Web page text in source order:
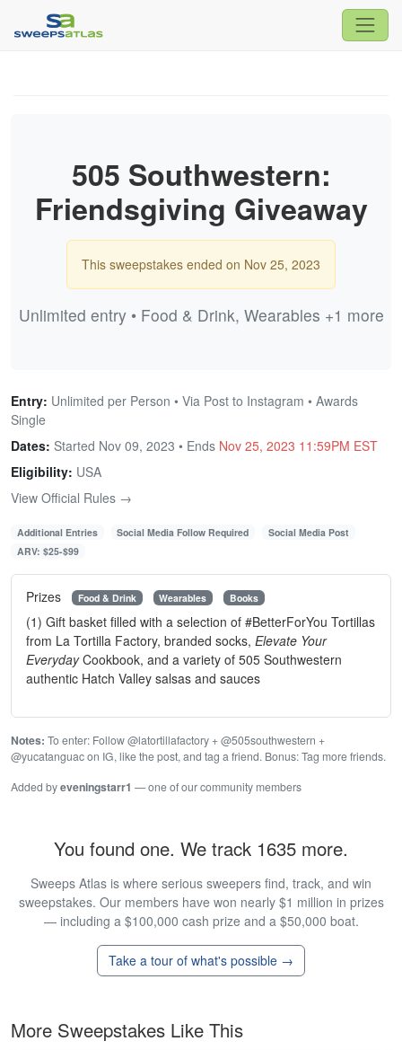
505 Southwestern:
Friendsgiving Giveaway
This sweepstakes ended on Nov 25, 2023
Unlimited entry • Food & Drink, Wearables +1 more
Entry: Unlimited per Person • Via Post to Instagram • Awards
Single
Dates: Started Nov 09, 2023 • Ends Nov 25, 2023 11:59PM EST
Eligibility: USA
View Official Rules →
Additional Entries Social Media Follow Required
Social Media Post
ARV: $25-$99
Prizes Food & Drink Wearables Books
(1) Gift basket filled with a selection of #BetterForYou Tortillas
from La Tortilla Factory, branded socks, Elevate Your
EverydayCookbook, and a variety of 505 Southwestern
authentic Hatch Valley salsas and sauces
Notes: To enter: Follow @latortillafactory + @505southwestern +
@yucatanguac on IG, like the post, and tag a friend. Bonus: Tag more friends.
Added byeveningstarr1 — one of our community members
You found one. We track 1635 more.
Sweeps Atlas is where serious sweepers find, track, and win
sweepstakes. Our members have won nearly $1 million in prizes
— including a $100,000 cash prize and a $50,000 boat.
Take a tour of what's possible →
More Sweepstakes Like This